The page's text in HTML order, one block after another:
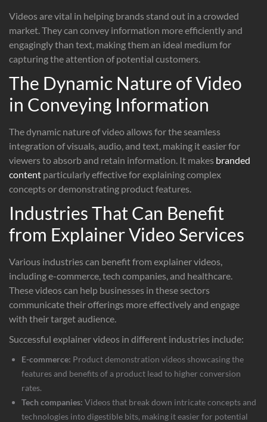
Videos are vital in helping brands stand out in a crowded
market. They can convey information more efficiently and
engagingly than text, making them an ideal medium for
capturing the attention of potential customers.
The Dynamic Nature of Video
in Conveying Information
The dynamic nature of video allows for the seamless
integration of visuals, audio, and text, making it easier for
viewers to absorb and retain information. It makes branded
content particularly effective for explaining complex
concepts or demonstrating product features.
Industries That Can Benefit
from Explainer Video Services
Various industries can benefit from explainer videos,
including e-commerce, tech companies, and healthcare.
These videos can help businesses in these sectors
communicate their offerings more effectively and engage
with their target audience.
Successful explainer videos in different industries include:
E-commerce: Product demonstration videos showcasing the
features and benefits of a product lead to higher conversion
rates.
Tech companies: Videos that break down intricate concepts and
technologies into digestible bits, making it easier for potential